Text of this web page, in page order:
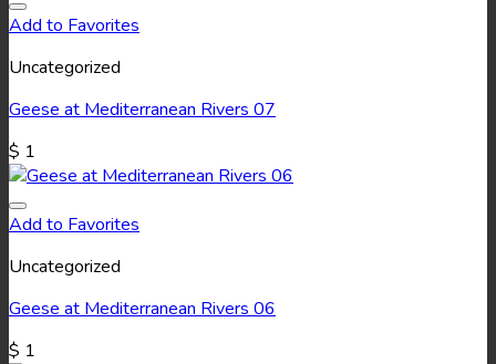
Add to Favorites
Uncategorized
Geese at Mediterranean Rivers 07
$ 1
Add to Favorites
Uncategorized
Geese at Mediterranean Rivers 06
$ 1